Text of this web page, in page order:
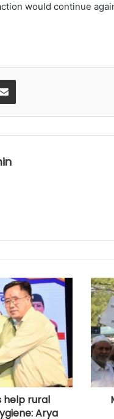
would continue
Share via Email
help rural
Arya